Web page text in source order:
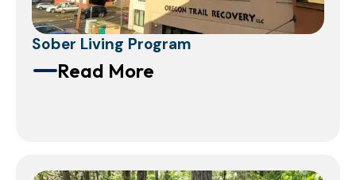
Sober Living Program
Read More